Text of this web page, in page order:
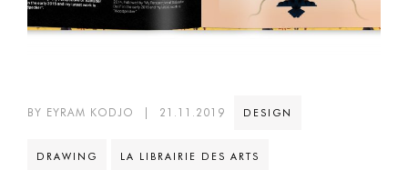
BY EYRAM KODJO 21.11.2019 DESIGN
DRAWING LA LIBRAIRIE DES ARTS